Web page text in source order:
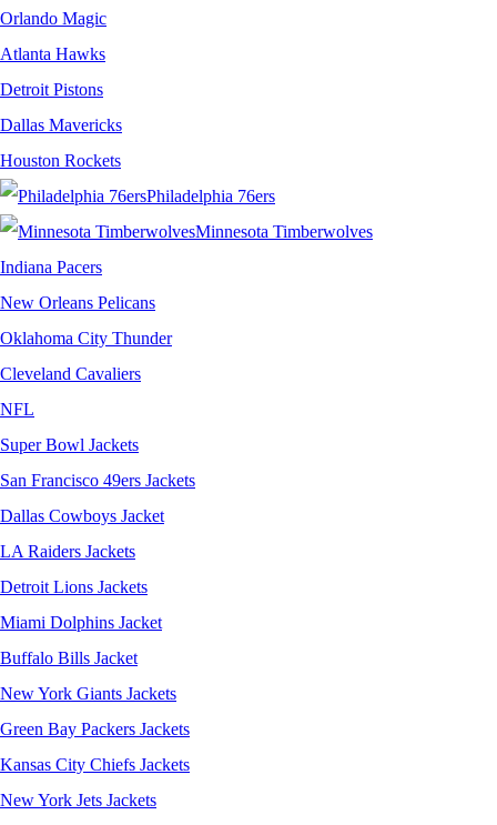
Orlando Magic
Atlanta Hawks
Detroit Pistons
Dallas Mavericks
Houston Rockets
Philadelphia 76ers
Minnesota Timberwolves
Indiana Pacers
New Orleans Pelicans
Oklahoma City Thunder
Cleveland Cavaliers
NFL
Super Bowl Jackets
San Francisco 49ers Jackets
Dallas Cowboys Jacket
LA Raiders Jackets
Detroit Lions Jackets
Miami Dolphins Jacket
Buffalo Bills Jacket
New York Giants Jackets
Green Bay Packers Jackets
Kansas City Chiefs Jackets
New York Jets Jackets